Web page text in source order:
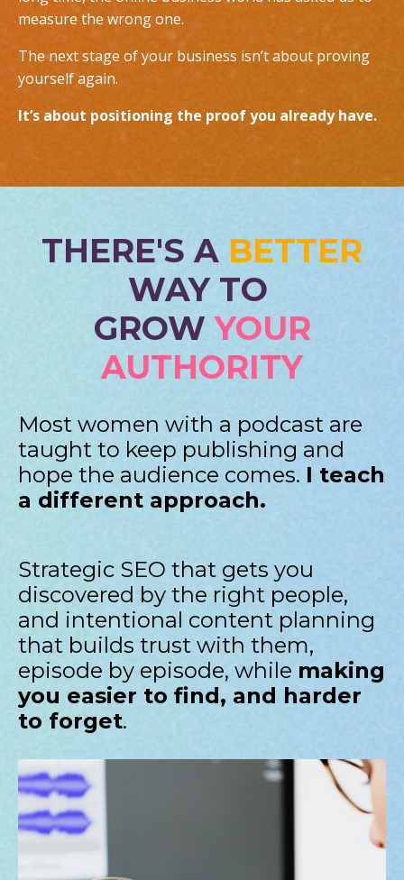
measure the wrong one.
The next stage of your business isn’t about proving
yourself again.
It’s about positioning the proof you already have.
THERE'S A BETTER
WAY TO
GROWYOUR
AUTHORITY
Most women with a podcast are
taught to keep publishing and
hope the audience comes. I teach
a different approach.
Strategic SEO that gets you
discovered by the right people,
and intentional content planning
that builds trust with them,
episode by episode, while making
you easier to find, and harder
to forget.